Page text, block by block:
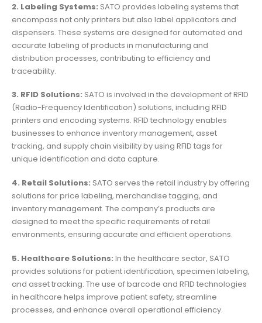
2. Labeling Systems: SATO provides labeling systems that
encompass not only printers but also label applicators and
dispensers. These systems are designed for automated and
accurate labeling of products in manufacturing and
distribution processes, contributing to efficiency and
traceability.
3. RFID Solutions: SATO is involved in the development of RFID
(Radio-Frequency Identification) solutions, including RFID
printers and encoding systems. RFID technology enables
businesses to enhance inventory management, asset
tracking, and supply chain visibility by using RFID tags for
unique identification and data capture.
4. Retail Solutions: SATO serves the retail industry by offering
solutions for price labeling, merchandise tagging, and
inventory management. The company’s products are
designed to meet the specific requirements of retail
environments, ensuring accurate and efficient operations.
5. Healthcare Solutions: In the healthcare sector, SATO
provides solutions for patient identification, specimen labeling,
and asset tracking. The use of barcode and RFID technologies
in healthcare helps improve patient safety, streamline
processes, and enhance overall operational efficiency.